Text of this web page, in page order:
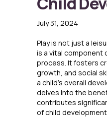
July 31, 2024
Play is not just a
is a vital component
process. It fosters
growth, and social
a child’s overall
delves into the
contributes
of child